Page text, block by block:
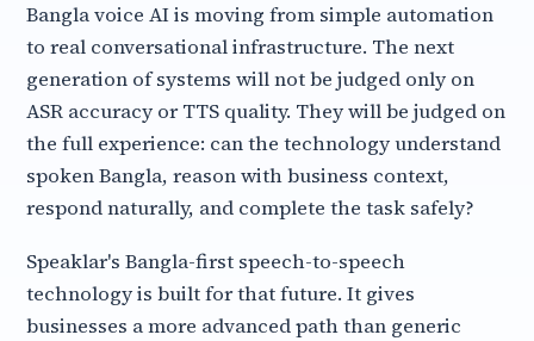
Bangla voice AI is moving from simple automation
to real conversational infrastructure. The next
generation of systems will not be judged only on
ASR accuracy or TTS quality. They will be judged on
the full experience: can the technology understand
spoken Bangla, reason with business context,
respond naturally, and complete the task safely?
Speaklar's Bangla-first speech-to-speech
technology is built for that future. It gives
businesses a more advanced path than generic